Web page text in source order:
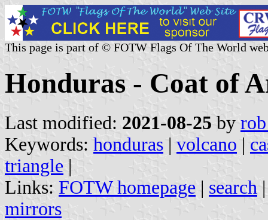
This page is part of © FOTW Flags Of The World
Honduras - Coat of
Last modified: 2021-08-25 by
Keywords: honduras | volcano |
triangle |
Links: FOTW homepage | search
mirrors